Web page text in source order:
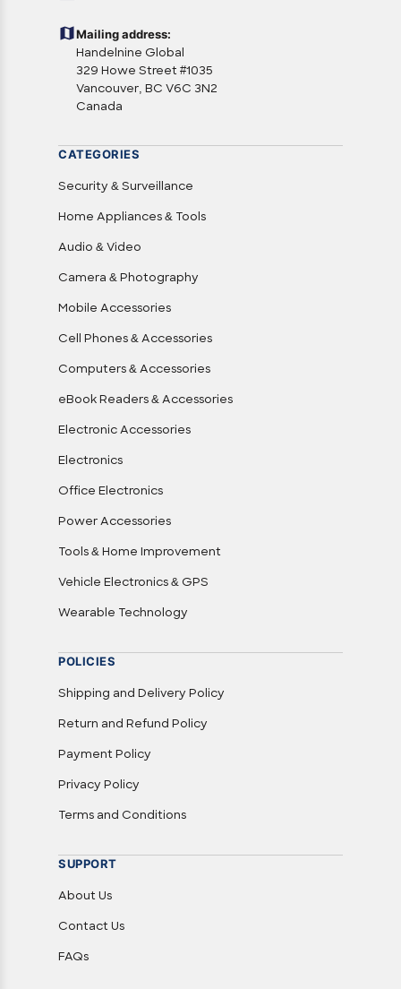
Mailing address:
Handelnine Global
329 Howe Street #1035
Vancouver, BC V6C 3N2
Canada
CATEGORIES
Security & Surveillance
Home Appliances & Tools
Audio & Video
Camera & Photography
Mobile Accessories
Cell Phones & Accessories
Computers & Accessories
eBook Readers & Accessories
Electronic Accessories
Electronics
Office Electronics
Power Accessories
Tools & Home Improvement
Vehicle Electronics & GPS
Wearable Technology
POLICIES
Shipping and Delivery Policy
Return and Refund Policy
Payment Policy
Privacy Policy
Terms and Conditions
SUPPORT
About Us
Contact Us
FAQs